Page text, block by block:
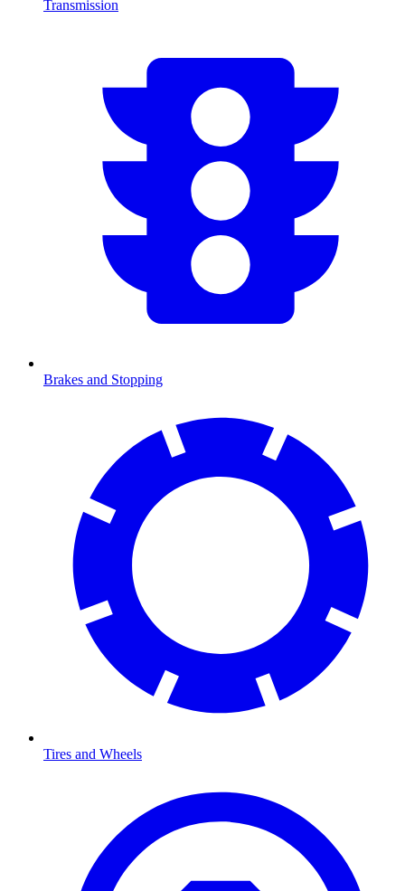
Transmission
Brakes and Stopping
Tires and Wheels